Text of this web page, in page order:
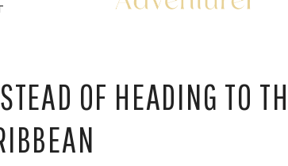
OF HEADING TO